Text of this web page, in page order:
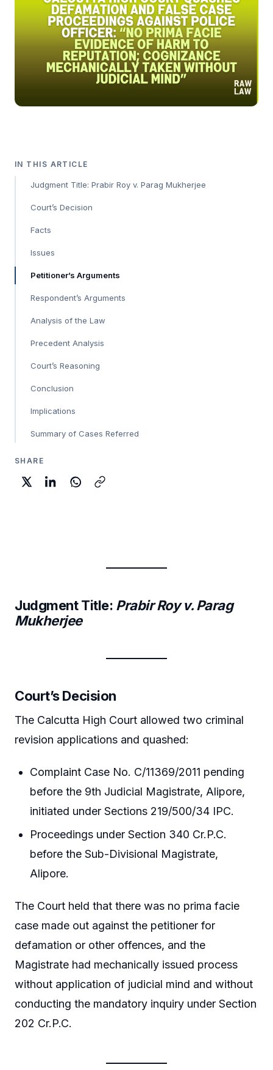
IN THIS ARTICLE
Judgment Title: Prabir Roy v. Parag Mukherjee
Court’s Decision
Facts
Issues
Petitioner’s Arguments
Respondent’s Arguments
Analysis of the Law
Precedent Analysis
Court’s Reasoning
Conclusion
Implications
Summary of Cases Referred
SHARE
Judgment Title: Prabir Roy v. Parag
Mukherjee
Court’s Decision
The Calcutta High Court allowed two criminal
revision applications and quashed:
Complaint Case No. C/11369/2011 pending
before the 9th Judicial Magistrate, Alipore,
initiated under Sections 219/500/34 IPC.
Proceedings under Section 340 Cr.P.C.
before the Sub-Divisional Magistrate,
Alipore.
The Court held that there was no prima facie
case made out against the petitioner for
defamation or other offences, and the
Magistrate had mechanically issued process
without application of judicial mind and without
conducting the mandatory inquiry under Section
202 Cr.P.C.